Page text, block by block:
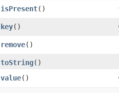
isPresent()
key()
remove()
toString()
value()